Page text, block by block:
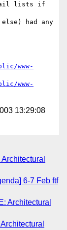
mail lists if
else) had any
www-
www-
13:29:08
6-7 Feb ftf
Architectural